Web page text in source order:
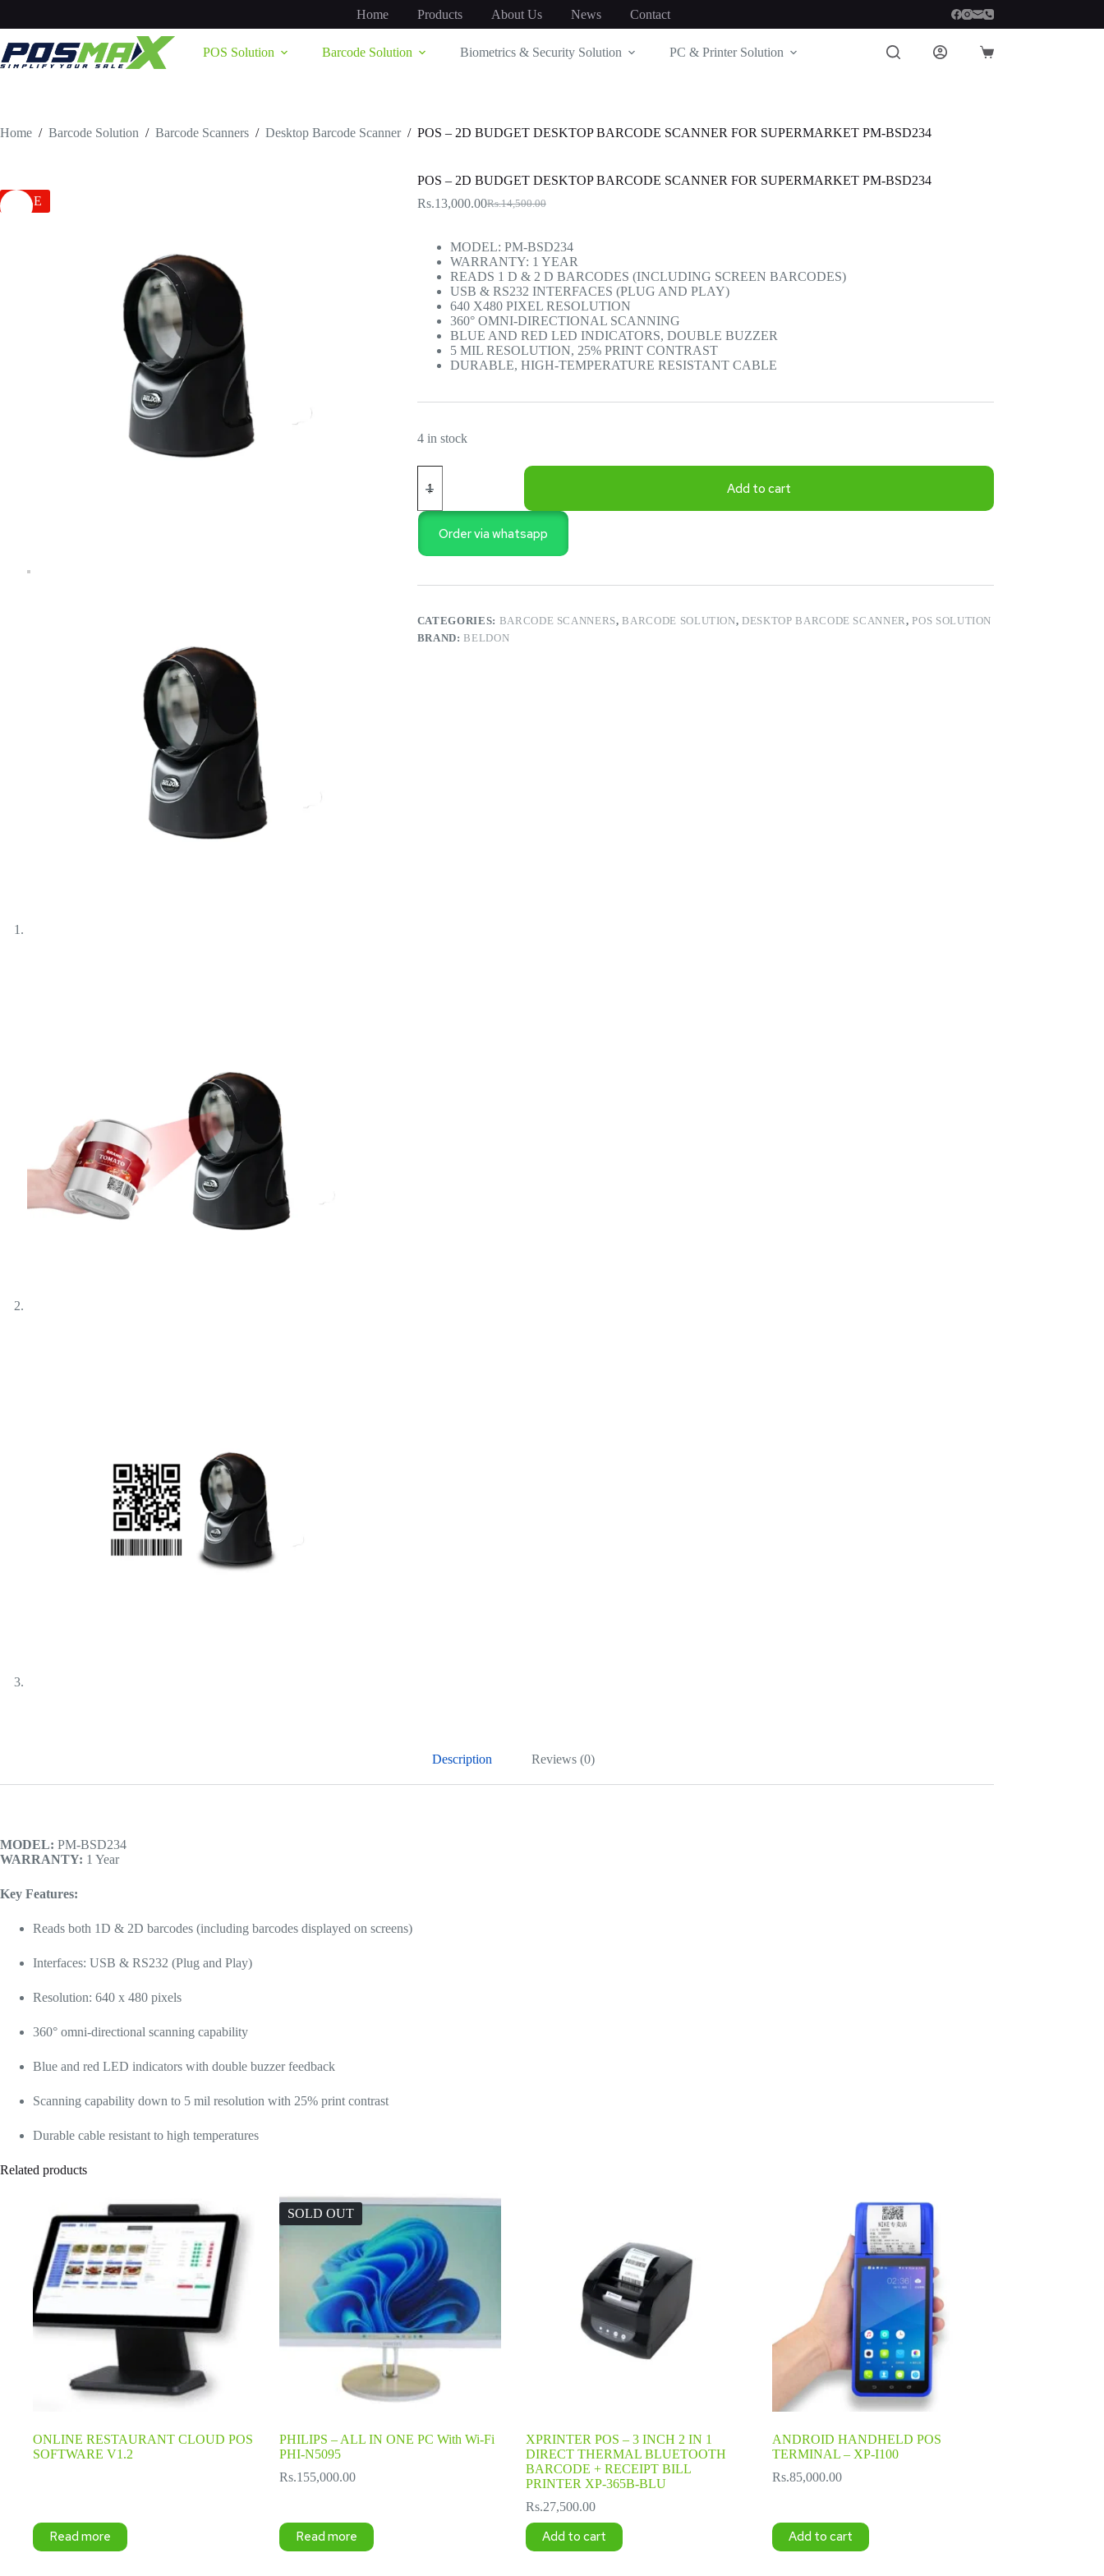
Home Products About Us News Contact
POS Solution Barcode Solution Biometrics & Security Solution PC & Printer Solution
Shopping
Home / Barcode Solution / Barcode Scanners / Desktop Barcode Scanner / POS – 2D BUDGET DESKTOP BARCODE SCANNER FOR SUPERMARKET PM-BSD234
SALE
POS – 2D BUDGET DESKTOP BARCODE SCANNER FOR SUPERMARKET PM-BSD234
Rs.14,500.00
Original
was:
Rs.14,500.00.
Rs.13,000.00Current
is:
Rs.13,000.00.
MODEL: PM-BSD234
WARRANTY: 1 YEAR
READS 1 D & 2 D BARCODES (INCLUDING SCREEN BARCODES)
USB & RS232 INTERFACES (PLUG AND PLAY)
640 X480 PIXEL RESOLUTION
360° OMNI-DIRECTIONAL SCANNING
BLUE AND RED LED INDICATORS, DOUBLE BUZZER
5 MIL RESOLUTION, 25% PRINT CONTRAST
DURABLE, HIGH-TEMPERATURE RESISTANT CABLE
4 in stock
BUDGET
DESKTOP
BARCODE
SCANNER
SUPERMARKET
quantity
Add to cart
Order via whatsapp
CATEGORIES: BARCODE SCANNERS,BARCODE SOLUTION,DESKTOP BARCODE SCANNER,POS SOLUTION
BRAND:BELDON
Description Reviews (0)
MODEL: PM-BSD234
WARRANTY: 1 Year
Key Features:
Reads both 1D & 2D barcodes (including barcodes displayed on screens)
Interfaces: USB & RS232 (Plug and Play)
Resolution: 640 x 480 pixels
360° omni-directional scanning capability
Blue and red LED indicators with double buzzer feedback
Scanning capability down to 5 mil resolution with 25% print contrast
Durable cable resistant to high temperatures
Related products
ONLINE RESTAURANT CLOUD POS
SOFTWARE V1.2
Read more
SOLD OUT
PHILIPS – ALL IN ONE PC With Wi-Fi
PHI-N5095
Rs.155,000.00
Read more
XPRINTER POS – 3 INCH 2 IN 1
DIRECT THERMAL BLUETOOTH
BARCODE + RECEIPT BILL
PRINTER XP-365B-BLU
Rs.27,500.00
Add to cart
ANDROID HANDHELD POS
TERMINAL – XP-I100
Rs.85,000.00
Add to cart